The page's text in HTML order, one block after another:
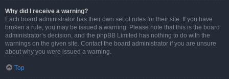
Why did I receive a warning?
Each board administrator has their own set of rules for their site. If you have
broken a rule, you may be issued a warning. Please note that this is the board
administrator’s decision, and the phpBB Limited has nothing to do with the
warnings on the given site. Contact the board administrator if you are unsure
about why you were issued a warning.
Top